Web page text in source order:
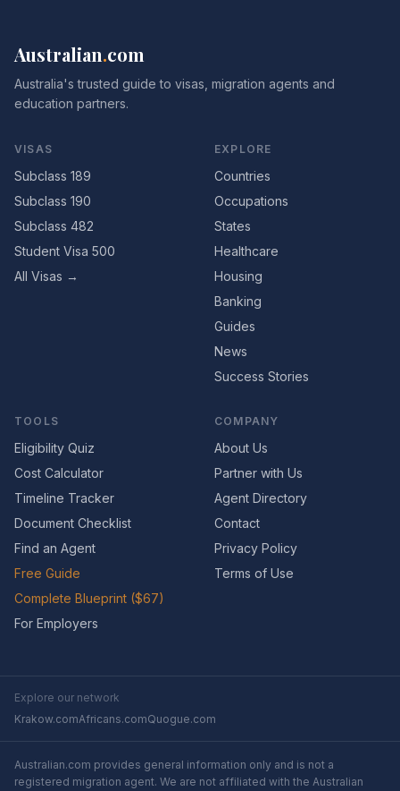
Australian.com
Australia's trusted guide to visas, migration agents and
education partners.
VISAS
Subclass 189
Subclass 190
Subclass 482
Student Visa 500
All Visas →
EXPLORE
Countries
Occupations
States
Healthcare
Housing
Banking
Guides
News
Success Stories
TOOLS
Eligibility Quiz
Cost Calculator
Timeline Tracker
Document Checklist
Find an Agent
Free Guide
Complete Blueprint ($67)
For Employers
COMPANY
About Us
Partner with Us
Agent Directory
Contact
Privacy Policy
Terms of Use
Explore our network
Krakow.comAfricans.comQuogue.com
Australian.com provides general information only and is not a
registered migration agent. We are not affiliated with the Australian